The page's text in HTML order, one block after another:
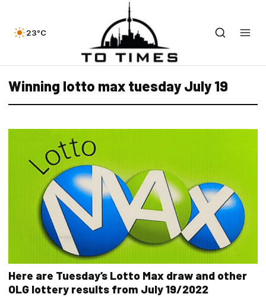
23°C
Winning lotto max tuesday July 19
Here are Tuesday’s Lotto Max draw and other
OLG lottery results from July 19/2022